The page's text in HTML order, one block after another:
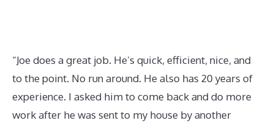
“Joe does a great job. He’s quick, efficient, nice, and
to the point. No run around. He also has 20 years of
experience. I asked him to come back and do more
work after he was sent to my house by another